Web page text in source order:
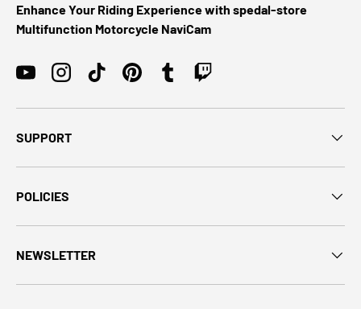
Enhance Your Riding Experience with spedal-store
Multifunction Motorcycle NaviCam
YouTubeInstagramTikTokPinterestTumblrTwitch
SUPPORT
POLICIES
NEWSLETTER